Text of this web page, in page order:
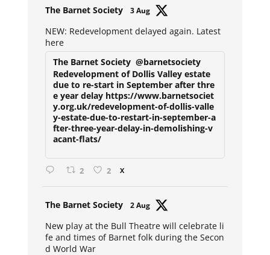
The Barnet Society 3 Aug
NEW: Redevelopment delayed again. Latest
here
The Barnet Society @barnetsociety
Redevelopment of Dollis Valley estate
due to re-start in September after thre
e year delay https://www.barnetsociet
y.org.uk/redevelopment-of-dollis-valle
y-estate-due-to-restart-in-september-a
fter-three-year-delay-in-demolishing-v
acant-flats/
2 2 X
The Barnet Society 2 Aug
New play at the Bull Theatre will celebrate li
fe and times of Barnet folk during the Secon
d World War